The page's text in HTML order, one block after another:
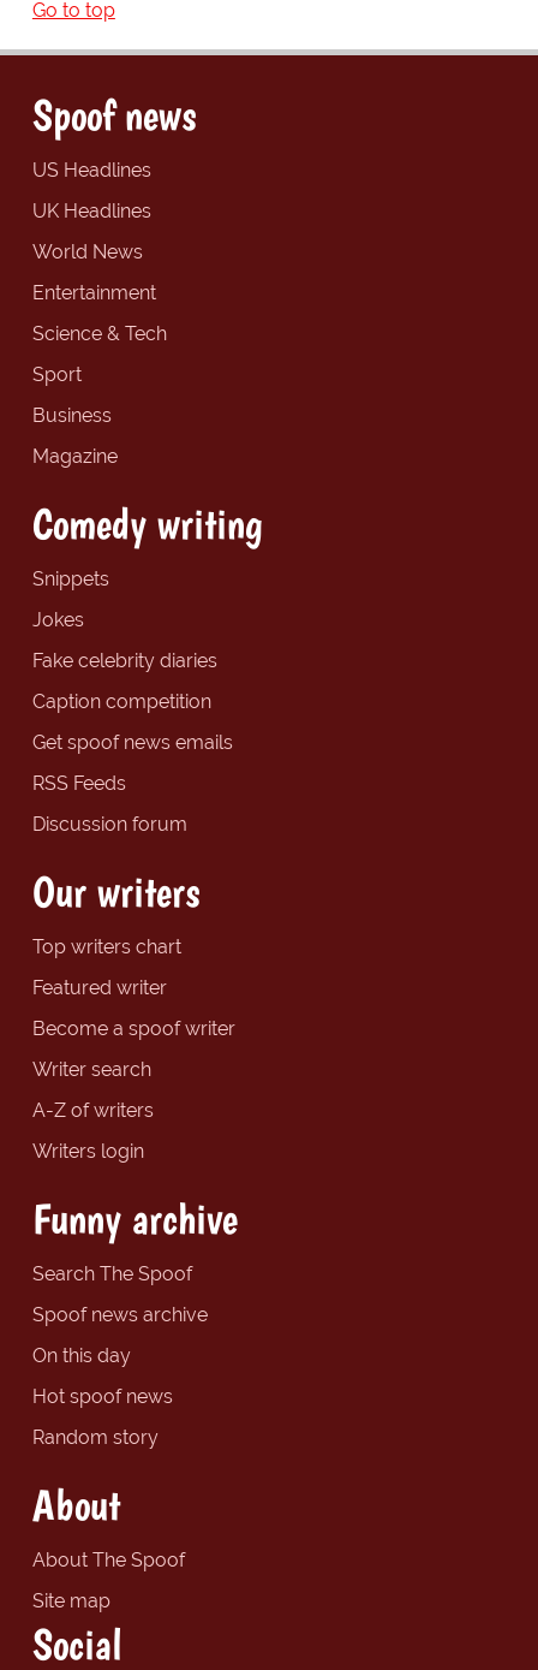
Go to top
Spoof news
US Headlines
UK Headlines
World News
Entertainment
Science & Tech
Sport
Business
Magazine
Comedy writing
Snippets
Jokes
Fake celebrity diaries
Caption competition
Get spoof news emails
RSS Feeds
Discussion forum
Our writers
Top writers chart
Featured writer
Become a spoof writer
Writer search
A-Z of writers
Writers login
Funny archive
Search The Spoof
Spoof news archive
On this day
Hot spoof news
Random story
About
About The Spoof
Site map
Social